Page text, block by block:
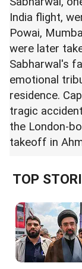
India flight,
Powai,
were later
Sabharwal's
emotional
residence.
tragic
the London-
takeoff in
TOP